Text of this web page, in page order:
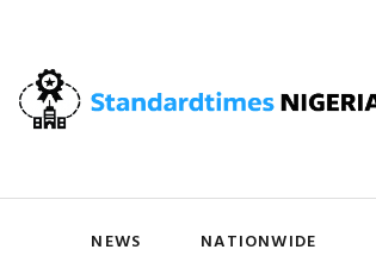
NEWS NATIONWIDE